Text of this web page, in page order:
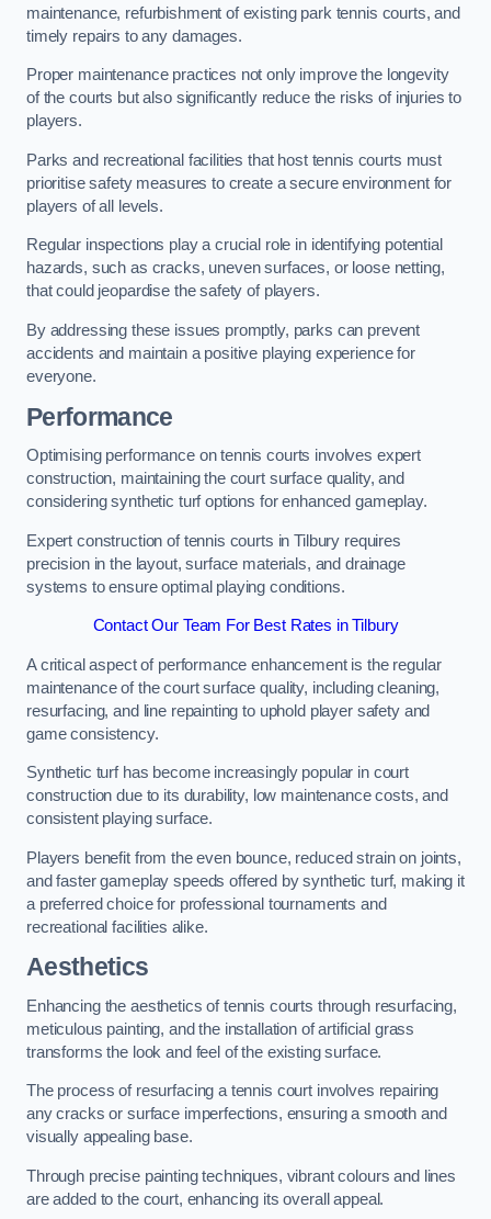
maintenance, refurbishment of existing park tennis courts, and
timely repairs to any damages.
Proper maintenance practices not only improve the longevity
of the courts but also significantly reduce the risks of injuries to
players.
Parks and recreational facilities that host tennis courts must
prioritise safety measures to create a secure environment for
players of all levels.
Regular inspections play a crucial role in identifying potential
hazards, such as cracks, uneven surfaces, or loose netting,
that could jeopardise the safety of players.
By addressing these issues promptly, parks can prevent
accidents and maintain a positive playing experience for
everyone.
Performance
Optimising performance on tennis courts involves expert
construction, maintaining the court surface quality, and
considering synthetic turf options for enhanced gameplay.
Expert construction of tennis courts in Tilbury requires
precision in the layout, surface materials, and drainage
systems to ensure optimal playing conditions.
Contact Our Team For Best Rates in Tilbury
A critical aspect of performance enhancement is the regular
maintenance of the court surface quality, including cleaning,
resurfacing, and line repainting to uphold player safety and
game consistency.
Synthetic turf has become increasingly popular in court
construction due to its durability, low maintenance costs, and
consistent playing surface.
Players benefit from the even bounce, reduced strain on joints,
and faster gameplay speeds offered by synthetic turf, making it
a preferred choice for professional tournaments and
recreational facilities alike.
Aesthetics
Enhancing the aesthetics of tennis courts through resurfacing,
meticulous painting, and the installation of artificial grass
transforms the look and feel of the existing surface.
The process of resurfacing a tennis court involves repairing
any cracks or surface imperfections, ensuring a smooth and
visually appealing base.
Through precise painting techniques, vibrant colours and lines
are added to the court, enhancing its overall appeal.